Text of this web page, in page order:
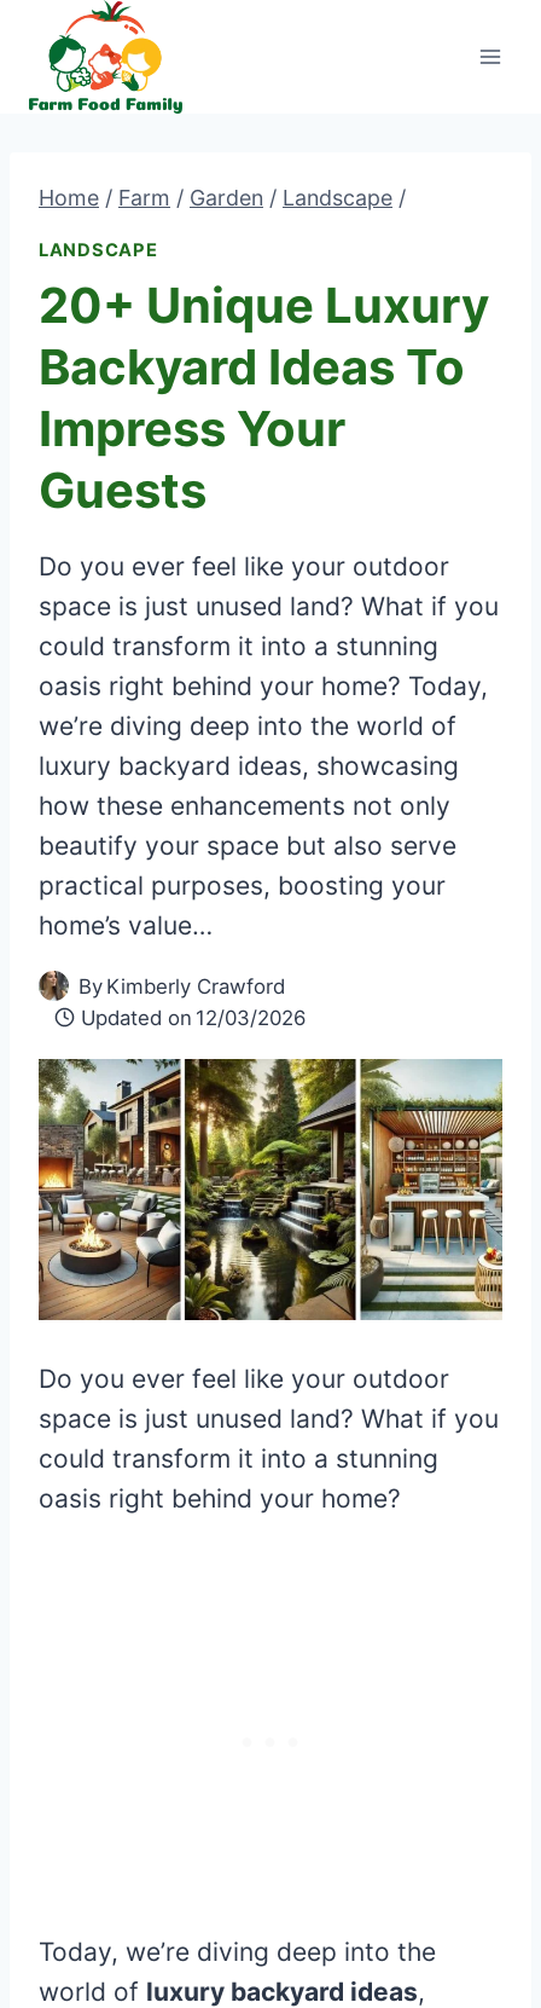
content
Home / Farm / Garden / Landscape /
LANDSCAPE
20+ Unique Luxury
Backyard Ideas To
Impress Your
Guests
Do you ever feel like your outdoor
space is just unused land? What if you
could transform it into a stunning
oasis right behind your home? Today,
we’re diving deep into the world of
luxury backyard ideas, showcasing
how these enhancements not only
beautify your space but also serve
practical purposes, boosting your
home’s value…
By Kimberly Crawford
Updated on 12/03/2026
Do you ever feel like your outdoor
space is just unused land? What if you
could transform it into a stunning
oasis right behind your home?
Today, we’re diving deep into the
world of luxury backyard ideas,